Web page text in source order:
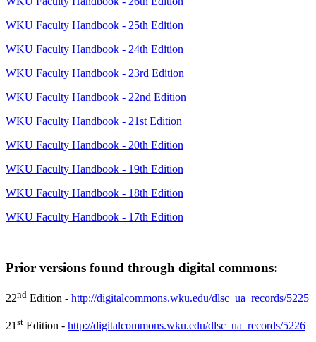
WKU Faculty Handbook - 25th Edition
WKU Faculty Handbook - 24th Edition
WKU Faculty Handbook - 23rd Edition
WKU Faculty Handbook - 22nd Edition
WKU Faculty Handbook - 21st Edition
WKU Faculty Handbook - 20th Edition
WKU Faculty Handbook - 19th Edition
WKU Faculty Handbook - 18th Edition
WKU Faculty Handbook - 17th Edition
Prior versions found through digital commons:
22nd Edition - http://digitalcommons.wku.edu/dlsc_ua_records/5225
21 st Edition - http://digitalcommons.wku.edu/dlsc_ua_records/5226